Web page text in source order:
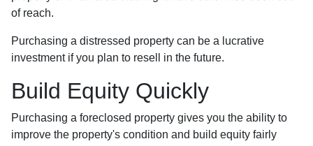
of reach.
Purchasing a distressed property can be a lucrative
investment if you plan to resell in the future.
Build Equity Quickly
Purchasing a foreclosed property gives you the ability to
improve the property's condition and build equity fairly